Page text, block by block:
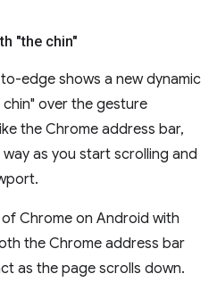
"the chin"
edge shows a new dynamic
over the gesture
the Chrome address bar,
as you start scrolling and
Chrome on Android with
the Chrome address bar
as the page scrolls down.